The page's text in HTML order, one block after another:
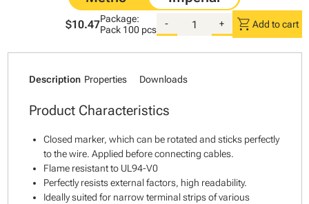
$10.47Package:
Pack 100 pcs
- + shopping_cart Add to cart
Description Properties Downloads
Product Characteristics
Closed marker, which can be rotated and sticks perfectly
to the wire. Applied before connecting cables.
Flame resistant to UL94-V0
Perfectly resists external factors, high readability.
Ideally suited for narrow terminal strips of various